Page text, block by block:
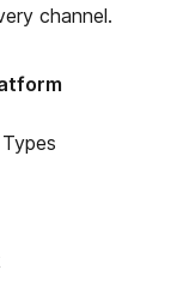
channel.